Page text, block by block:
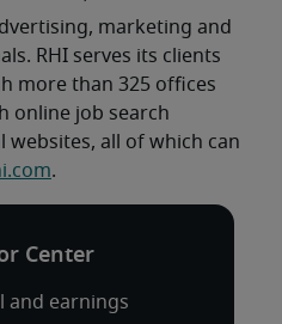
marketing and
RHI serves its clients
more than 325 offices
online job search
websites, all of which can
.